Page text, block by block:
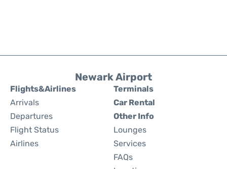
Newark Airport
Flights&Airlines
Arrivals
Departures
Flight Status
Airlines
Terminals
Car Rental
Other Info
Lounges
Services
FAQs